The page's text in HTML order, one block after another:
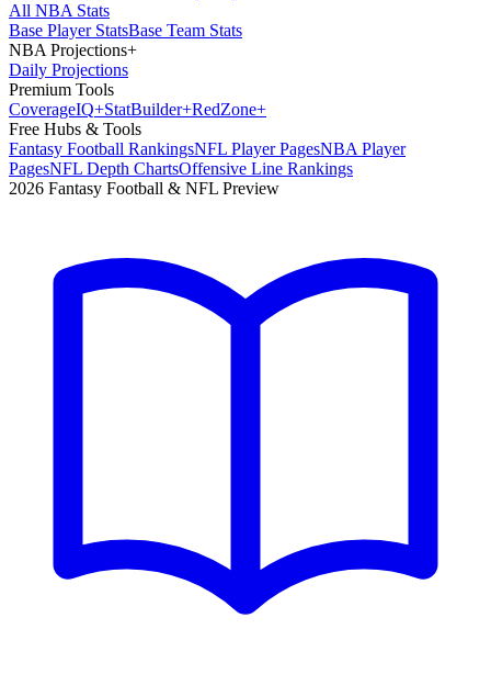
All NBA Stats
Base Player StatsBase Team Stats
NBA Projections+
Daily Projections
Premium Tools
CoverageIQ+StatBuilder+RedZone+
Free Hubs & Tools
Fantasy Football RankingsNFL Player PagesNBA Player
PagesNFL Depth ChartsOffensive Line Rankings
2026 Fantasy Football & NFL Preview